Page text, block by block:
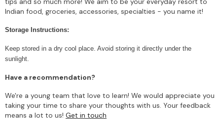
Indian food, groceries, accessories, specialties - you name it!
Storage Instructions:
Keep stored in a dry cool place. Avoid storing it directly under the
sunlight.
Have a recommendation?
We're a young team that love to learn! We would appreciate you
taking your time to share your thoughts with us. Your feedback
means a lot to us! Get in touch